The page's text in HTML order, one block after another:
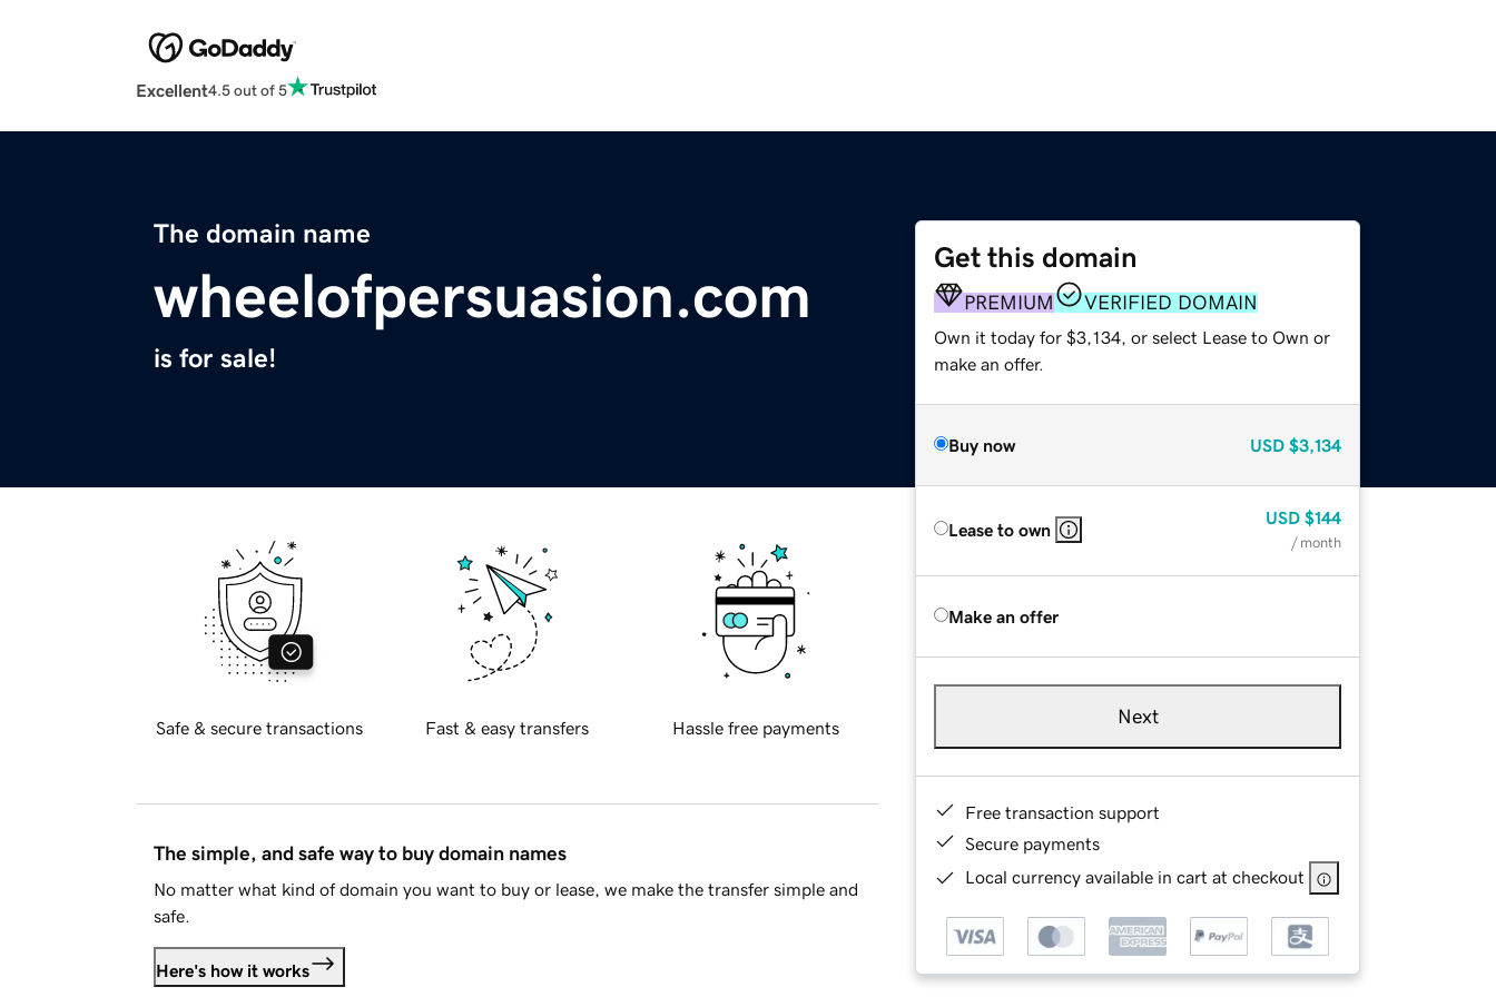
Excellent4.5 out of 5
The domain name
wheelofpersuasion.com
is for sale!
Get this domain
PREMIUM VERIFIED DOMAIN
Own it today for $3,134, or select Lease to Own or
make an offer.
Buy now USD $3,134
Lease to own
USD $144
/ month
Make an offer
Next
Free transaction support
Secure payments
Local currency available in cart at checkout
Safe & secure transactions Fast & easy transfers Hassle free payments
The simple, and safe way to buy domain names
No matter what kind of domain you want to buy or lease, we make the transfer simple and
safe.
Here's how it works